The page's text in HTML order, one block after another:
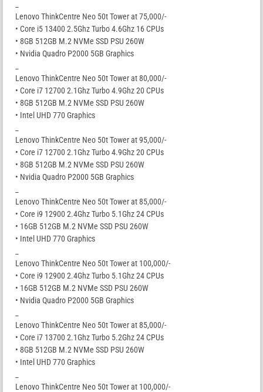
Lenovo ThinkCentre Neo 50t Tower at 75,000/-
• Core i5 13400 2.5Ghz Turbo 4.6Ghz 16 CPUs
• 8GB 512GB M.2 NVMe SSD PSU 260W
• Nvidia Quadro P2000 5GB Graphics
Lenovo ThinkCentre Neo 50t Tower at 80,000/-
• Core i7 12700 2.1Ghz Turbo 4.9Ghz 20 CPUs
• 8GB 512GB M.2 NVMe SSD PSU 260W
• Intel UHD 770 Graphics
Lenovo ThinkCentre Neo 50t Tower at 95,000/-
• Core i7 12700 2.1Ghz Turbo 4.9Ghz 20 CPUs
• 8GB 512GB M.2 NVMe SSD PSU 260W
• Nvidia Quadro P2000 5GB Graphics
Lenovo ThinkCentre Neo 50t Tower at 85,000/-
• Core i9 12900 2.4Ghz Turbo 5.1Ghz 24 CPUs
• 16GB 512GB M.2 NVMe SSD PSU 260W
• Intel UHD 770 Graphics
Lenovo ThinkCentre Neo 50t Tower at 100,000/-
• Core i9 12900 2.4Ghz Turbo 5.1Ghz 24 CPUs
• 16GB 512GB M.2 NVMe SSD PSU 260W
• Nvidia Quadro P2000 5GB Graphics
Lenovo ThinkCentre Neo 50t Tower at 85,000/-
• Core i7 13700 2.1Ghz Turbo 5.2Ghz 24 CPUs
• 8GB 512GB M.2 NVMe SSD PSU 260W
• Intel UHD 770 Graphics
Lenovo ThinkCentre Neo 50t Tower at 100,000/-